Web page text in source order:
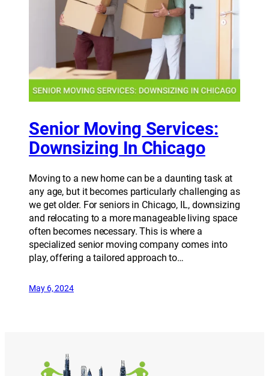
Senior Moving Services:
Downsizing In Chicago
Moving to a new home can be a daunting task at
any age, but it becomes particularly challenging as
we get older. For seniors in Chicago, IL, downsizing
and relocating to a more manageable living space
often becomes necessary. This is where a
specialized senior moving company comes into
play, offering a tailored approach to…
May 6, 2024